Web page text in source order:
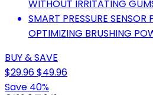
WITHOUT IRRITATING
SMART PRESSURE
OPTIMIZING BRUSHING
BUY & SAVE
$29.96$49.96
Save 40%